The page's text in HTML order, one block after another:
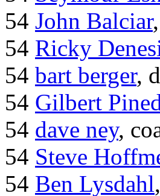
54 John Balciar
54 Ricky
54 bart berger,
54 Gilbert
54 dave ney,
54 Steve
54 Ben Lysdahl